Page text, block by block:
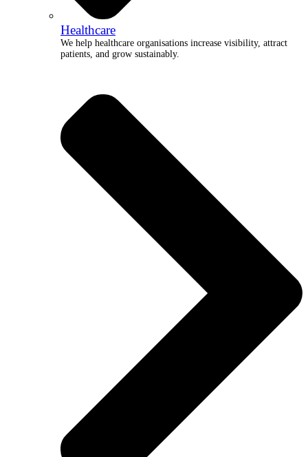
Healthcare
We help healthcare organisations increase visibility, attract
patients, and grow sustainably.